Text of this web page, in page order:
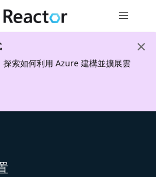
索如何利用 Azure 建構並擴展雲